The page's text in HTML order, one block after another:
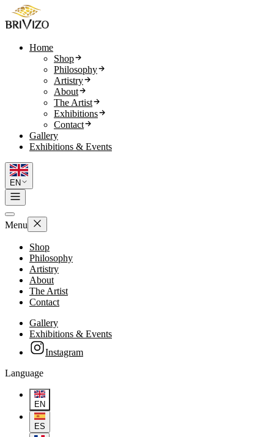
Home
Shop
Philosophy
Artistry
About
The Artist
Exhibitions
Contact
Gallery
Exhibitions & Events
EN
Menu
Shop
Philosophy
Artistry
About
The Artist
Contact
Gallery
Exhibitions & Events
Instagram
Language
EN
ES